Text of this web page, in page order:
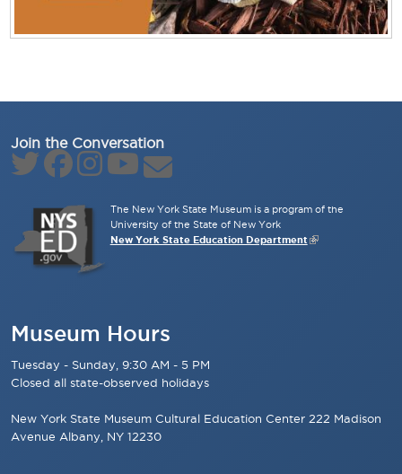
Join the Conversation
The New York State Museum is a program of the
University of the State of New York
New York State Education Department
Museum Hours
Tuesday - Sunday, 9:30 AM - 5 PM
Closed all state-observed holidays
New York State Museum Cultural Education Center 222 Madison
Avenue Albany, NY 12230